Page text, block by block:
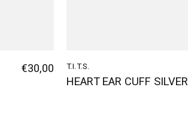
€30,00 T.I.T.S.
HEART EAR CUFF SILVER